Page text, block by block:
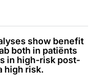
show benefit
both in patiënts
in high-risk post-
high risk.